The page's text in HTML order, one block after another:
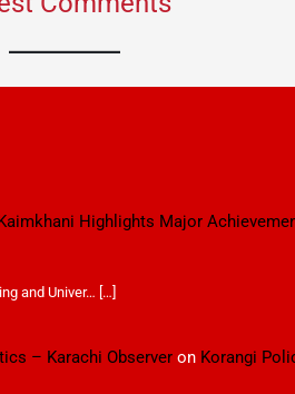
Highlights Major
and Univer… […]
– Karachi Observeron Korangi